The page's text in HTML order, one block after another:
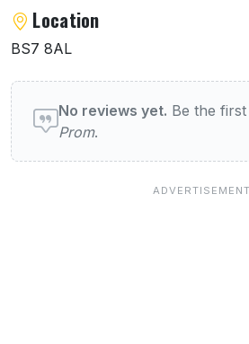
Location
BS7 8AL
User reviews of The Prom
No reviews yet. Be the
Prom.